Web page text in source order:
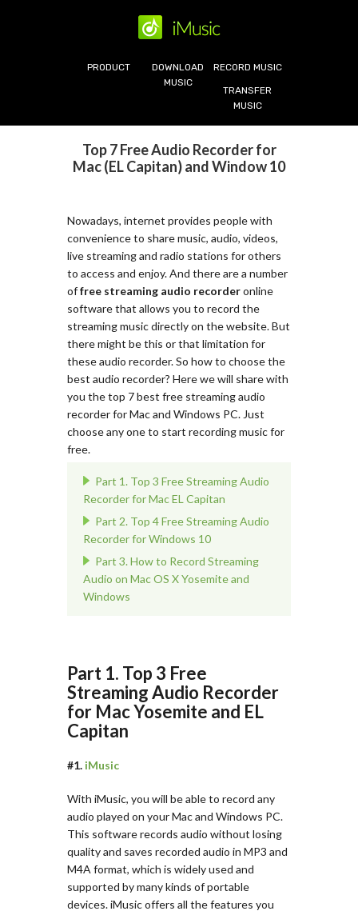
PRODUCT
DOWNLOAD
MUSIC
RECORD MUSIC
TRANSFER
MUSIC
Top 7 Free Audio Recorder for
Mac (EL Capitan) and Window 10
Nowadays, internet provides people with
convenience to share music, audio, videos,
live streaming and radio stations for others
to access and enjoy. And there are a number
offree streaming audio recorderonline
software that allows you to record the
streaming music directly on the website. But
there might be this or that limitation for
these audio recorder. So how to choose the
best audio recorder? Here we will share with
you the top 7 best free streaming audio
recorder for Mac and Windows PC. Just
choose any one to start recording music for
free.
Part 1. Top 3 Free Streaming Audio
Recorder for Mac EL Capitan
Part 2. Top 4 Free Streaming Audio
Recorder for Windows 10
Part 3. How to Record Streaming
Audio on Mac OS X Yosemite and
Windows
Part 1. Top 3 Free
Streaming Audio Recorder
for Mac Yosemite and EL
Capitan
#1. iMusic
With iMusic, you will be able to record any
audio played on your Mac and Windows PC.
This software records audio without losing
quality and saves recorded audio in MP3 and
M4A format, which is widely used and
supported by many kinds of portable
devices. iMusic offers all the features you